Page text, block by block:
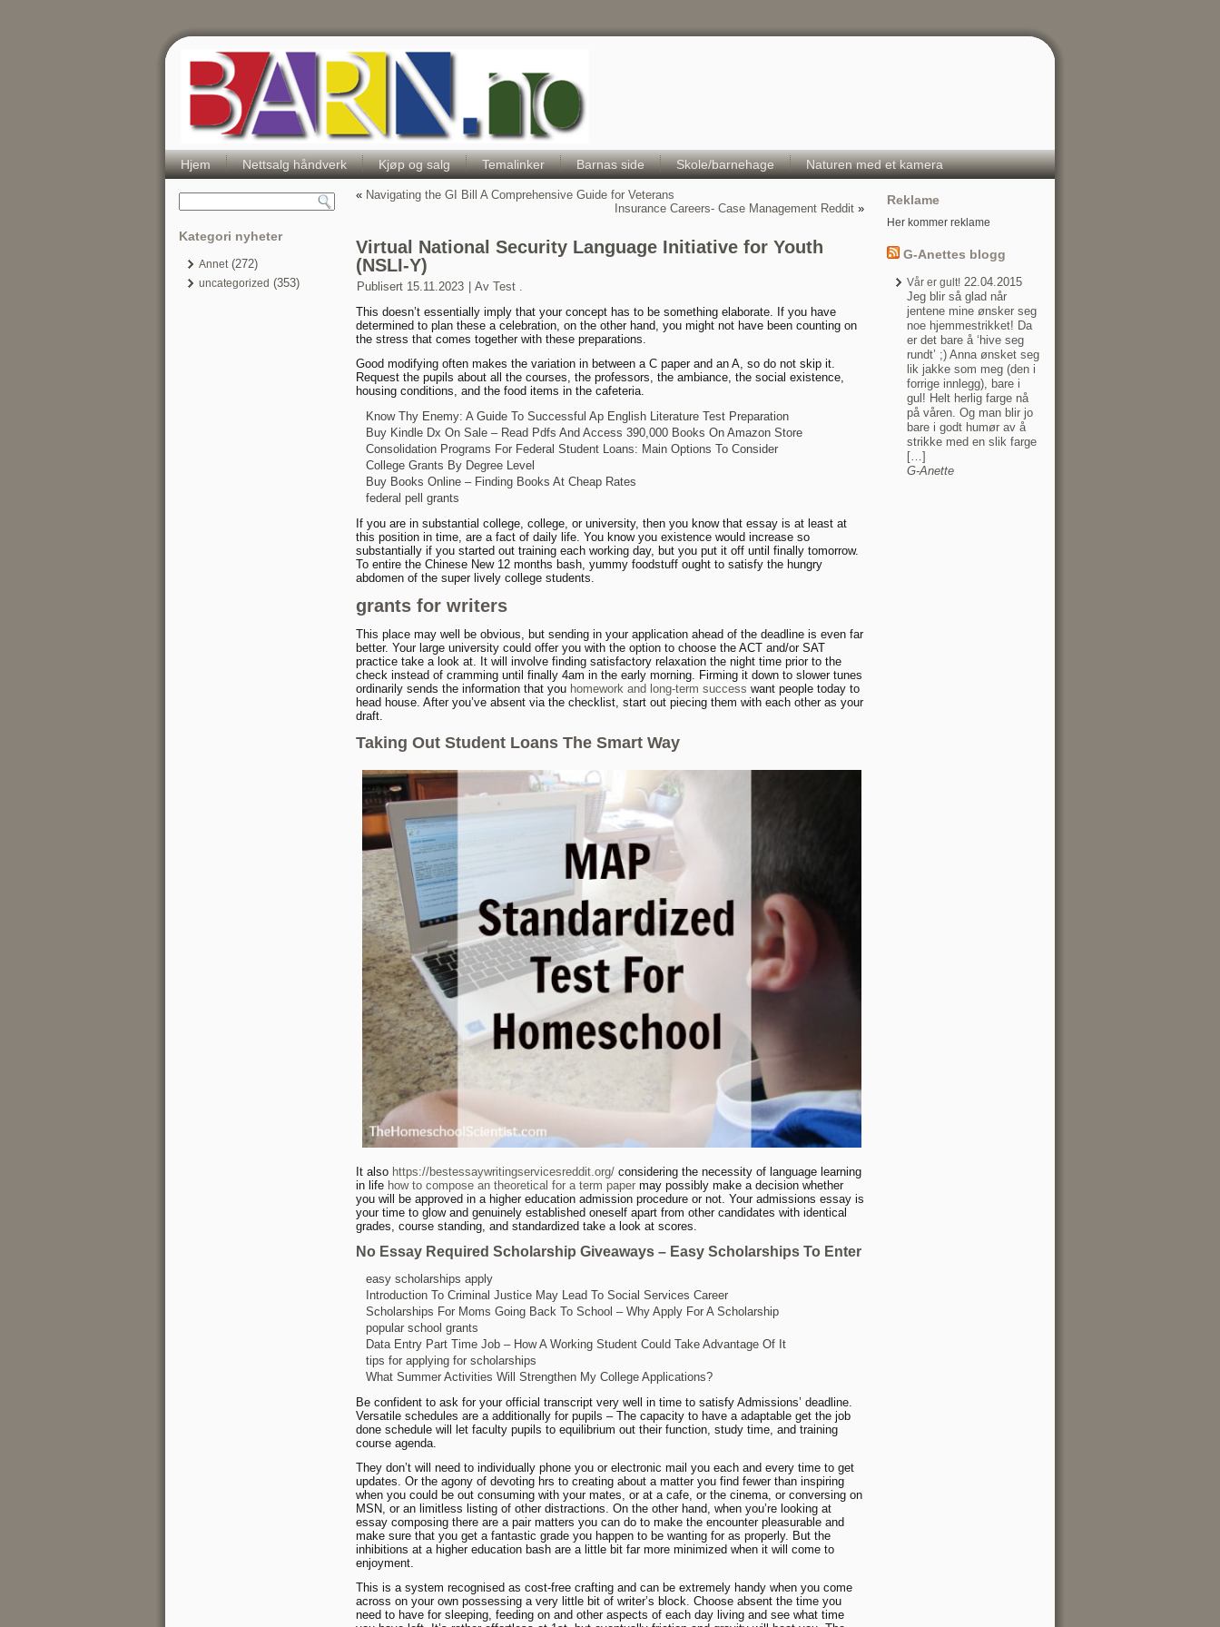
Hjem Nettsalg håndverk Kjøp og salg Temalinker Barnas side Skole/barnehage Naturen med et kamera
Kategori nyheter
Annet(272)
uncategorized (353)
« Navigating the GI Bill A Comprehensive Guide for Veterans
Insurance Careers- Case Management Reddit »
Virtual National Security Language Initiative for Youth
(NSLI-Y)
Publisert 15.11.2023 Av Test .
This doesn’t essentially imply that your concept has to be something elaborate. If you have
determined to plan these a celebration, on the other hand, you might not have been counting on
the stress that comes together with these preparations.
Good modifying often makes the variation in between a C paper and an A, so do not skip it.
Request the pupils about all the courses, the professors, the ambiance, the social existence,
housing conditions, and the food items in the cafeteria.
Know Thy Enemy: A Guide To Successful Ap English Literature Test Preparation
Buy Kindle Dx On Sale – Read Pdfs And Access 390,000 Books On Amazon Store
Consolidation Programs For Federal Student Loans: Main Options To Consider
College Grants By Degree Level
Buy Books Online – Finding Books At Cheap Rates
federal pell grants
If you are in substantial college, college, or university, then you know that essay is at least at
this position in time, are a fact of daily life. You know you existence would increase so
substantially if you started out training each working day, but you put it off until finally tomorrow.
To entire the Chinese New 12 months bash, yummy foodstuff ought to satisfy the hungry
abdomen of the super lively college students.
grants for writers
This place may well be obvious, but sending in your application ahead of the deadline is even far
better. Your large university could offer you with the option to choose the ACT and/or SAT
practice take a look at. It will involve finding satisfactory relaxation the night time prior to the
check instead of cramming until finally 4am in the early morning. Firming it down to slower tunes
ordinarily sends the information that you homework and long-term success want people today to
head house. After you’ve absent via the checklist, start out piecing them with each other as your
draft.
Taking Out Student Loans The Smart Way
It also https://bestessaywritingservicesreddit.org/ considering the necessity of language learning
in life how to compose an theoretical for a term paper may possibly make a decision whether
you will be approved in a higher education admission procedure or not. Your admissions essay is
your time to glow and genuinely established oneself apart from other candidates with identical
grades, course standing, and standardized take a look at scores.
No Essay Required Scholarship Giveaways – Easy Scholarships To Enter
easy scholarships apply
Introduction To Criminal Justice May Lead To Social Services Career
Scholarships For Moms Going Back To School – Why Apply For A Scholarship
popular school grants
Data Entry Part Time Job – How A Working Student Could Take Advantage Of It
tips for applying for scholarships
What Summer Activities Will Strengthen My College Applications?
Be confident to ask for your official transcript very well in time to satisfy Admissions’ deadline.
Versatile schedules are a additionally for pupils – The capacity to have a adaptable get the job
done schedule will let faculty pupils to equilibrium out their function, study time, and training
course agenda.
They don’t will need to individually phone you or electronic mail you each and every time to get
updates. Or the agony of devoting hrs to creating about a matter you find fewer than inspiring
when you could be out consuming with your mates, or at a cafe, or the cinema, or conversing on
MSN, or an limitless listing of other distractions. On the other hand, when you’re looking at
essay composing there are a pair matters you can do to make the encounter pleasurable and
make sure that you get a fantastic grade you happen to be wanting for as properly. But the
inhibitions at a higher education bash are a little bit far more minimized when it will come to
enjoyment.
This is a system recognised as cost-free crafting and can be extremely handy when you come
across on your own possessing a very little bit of writer’s block. Choose absent the time you
need to have for sleeping, feeding on and other aspects of each day living and see what time
Reklame
Her kommer reklame
G-Anettes blogg
Vår er gult! 22.04.2015
Jeg blir så glad når
jentene mine ønsker seg
noe hjemmestrikket! Da
er det bare å ‘hive seg
rundt’ ;) Anna ønsket seg
lik jakke som meg (den i
forrige innlegg), bare i
gul! Helt herlig farge nå
på våren. Og man blir jo
bare i godt humør av å
strikke med en slik farge
[…]
G-Anette